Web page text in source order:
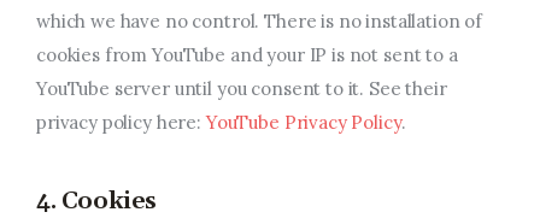
which we have no control. There is no installation of
cookies from YouTube and your IP is not sent to a
YouTube server until you consent to it. See their
privacy policy here:YouTube Privacy Policy.
4. Cookies